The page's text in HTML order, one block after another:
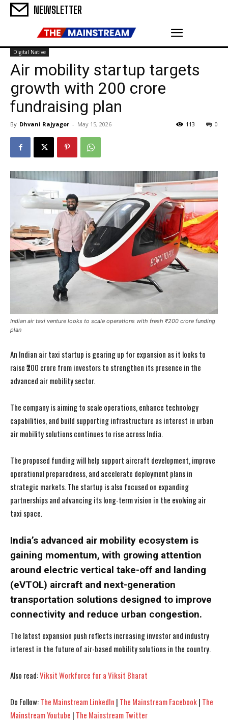
NEWSLETTER
Digital Native
Air mobility startup targets
growth with ₹200 crore
fundraising plan
By Dhvani Rajyagor - May 15, 2026 0
113
Indian air taxi venture looks to scale operations with fresh ₹200 crore funding
plan
An Indian air taxi startup is gearing up for expansion as it looks to
raise ₹200 crore from investors to strengthen its presence in the
advanced air mobility sector.
The company is aiming to scale operations, enhance technology
capabilities, and build supporting infrastructure as interest in urban
air mobility solutions continues to rise across India.
The proposed funding will help support aircraft development, improve
operational preparedness, and accelerate deployment plans in
strategic markets. The startup is also focused on expanding
partnerships and advancing its long-term vision in the evolving air
taxi space.
India’s advanced air mobility ecosystem is
gaining momentum, with growing attention
around electric vertical take-off and landing
(eVTOL) aircraft and next-generation
transportation solutions designed to improve
connectivity and reduce urban congestion.
The latest expansion push reflects increasing investor and industry
interest in the future of air-based mobility solutions in the country.
Also read:Viksit Workforce for a Viksit Bharat
Do Follow:The Mainstream LinkedIn | The Mainstream Facebook| The
Mainstream Youtube | The Mainstream Twitter